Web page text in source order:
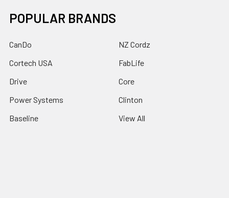
POPULAR BRANDS
CanDo
Cortech USA
Drive
Power Systems
Baseline
NZ Cordz
FabLife
Core
Clinton
View All